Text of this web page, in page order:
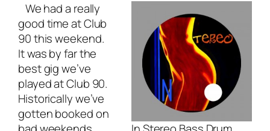
We had a really
good time at Club
90 this weekend.
It was by far the
best gig we’ve
played at Club 90.
Historically we’ve
gotten booked on